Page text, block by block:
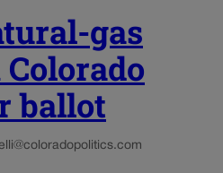
gas
ballot